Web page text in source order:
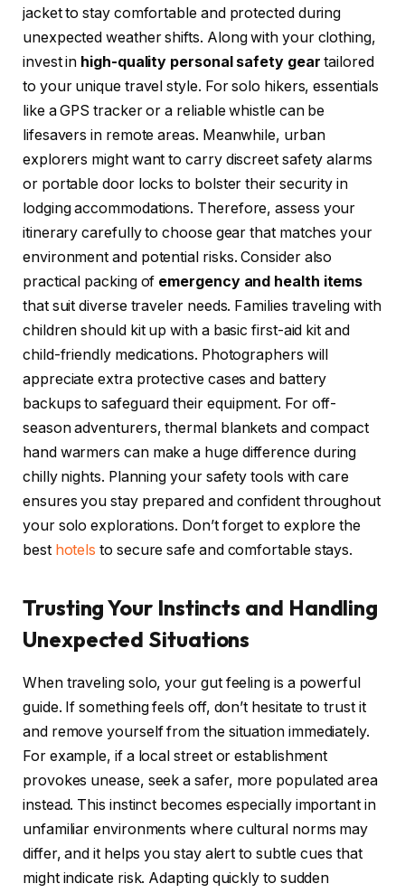
jacket to stay comfortable and protected during
unexpected weather shifts. Along with your clothing,
invest in high-quality personal safety gear tailored
to your unique travel style. For solo hikers, essentials
like a GPS tracker or a reliable whistle can be
lifesavers in remote areas. Meanwhile, urban
explorers might want to carry discreet safety alarms
or portable door locks to bolster their security in
lodging accommodations. Therefore, assess your
itinerary carefully to choose gear that matches your
environment and potential risks. Consider also
practical packing of emergency and health items
that suit diverse traveler needs. Families traveling with
children should kit up with a basic first-aid kit and
child-friendly medications. Photographers will
appreciate extra protective cases and battery
backups to safeguard their equipment. For off-
season adventurers, thermal blankets and compact
hand warmers can make a huge difference during
chilly nights. Planning your safety tools with care
ensures you stay prepared and confident throughout
your solo explorations. Don’t forget to explore the
best hotels to secure safe and comfortable stays.
Trusting Your Instincts and Handling
Unexpected Situations
When traveling solo, your gut feeling is a powerful
guide. If something feels off, don’t hesitate to trust it
and remove yourself from the situation immediately.
For example, if a local street or establishment
provokes unease, seek a safer, more populated area
instead. This instinct becomes especially important in
unfamiliar environments where cultural norms may
differ, and it helps you stay alert to subtle cues that
might indicate risk. Adapting quickly to sudden